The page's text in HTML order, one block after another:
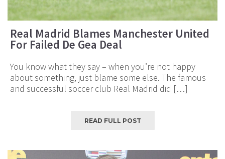
Real Madrid Blames Manchester United
For Failed De Gea Deal
You know what they say – when you’re not happy
about something, just blame some else. The famous
and successful soccer club Real Madrid did […]
READ FULL POST